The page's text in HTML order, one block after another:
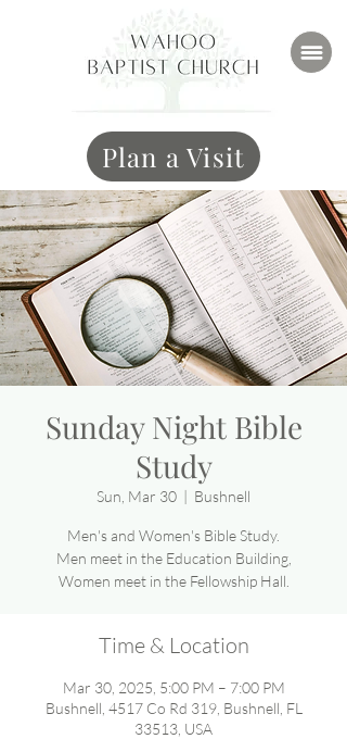
Plan a Visit
Sunday Night Bible
Study
Sun, Mar 30
  |
Bushnell
Men's and Women's Bible Study.
Men meet in the Education Building,
Women meet in the Fellowship Hall.
Time & Location
Mar 30, 2025, 5:00 PM – 7:00 PM
Bushnell, 4517 Co Rd 319, Bushnell, FL
33513, USA